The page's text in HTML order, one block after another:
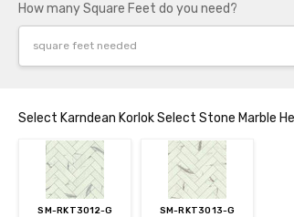
How many Square Feet do you need?
Select Karndean Korlok Select Stone Marble
SM-RKT3012-G SM-RKT3013-G